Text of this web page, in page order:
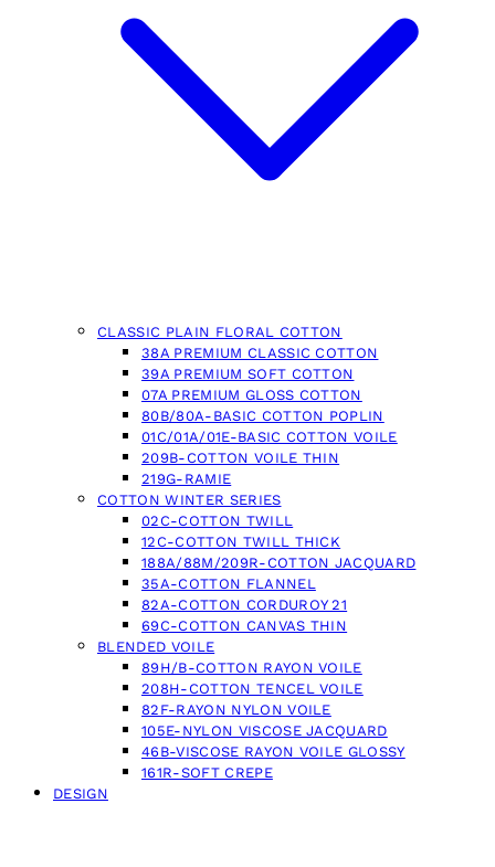
CLASSIC PLAIN FLORAL COTTON
38A PREMIUM CLASSIC COTTON
39A PREMIUM SOFT COTTON
07A PREMIUM GLOSS COTTON
80B/80A-BASIC COTTON POPLIN
01C/01A/01E-BASIC COTTON VOILE
209B-COTTON VOILE THIN
219G-RAMIE
COTTON WINTER SERIES
02C-COTTON TWILL
12C-COTTON TWILL THICK
188A/88M/209R-COTTON JACQUARD
35A-COTTON FLANNEL
82A-COTTON CORDUROY 21
69C-COTTON CANVAS THIN
BLENDED VOILE
89H/B-COTTON RAYON VOILE
208H-COTTON TENCEL VOILE
82F-RAYON NYLON VOILE
105E-NYLON VISCOSE JACQUARD
46B-VISCOSE RAYON VOILE GLOSSY
161R-SOFT CREPE
DESIGN